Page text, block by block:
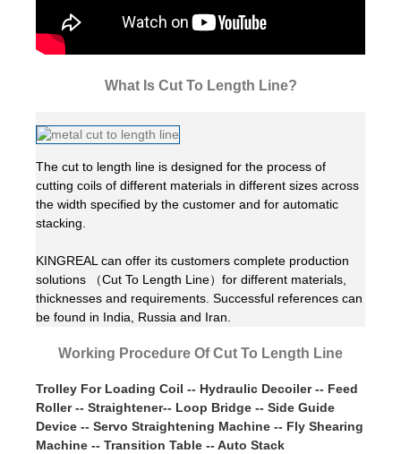
What Is Cut To Length Line?
The cut to length line is designed for the process of
cutting coils of different materials in different sizes across
the width specified by the customer and for automatic
stacking.
KINGREAL can offer its customers complete production
solutions （Cut To Length Line）for different materials,
thicknesses and requirements. Successful references can
be found in India, Russia and Iran.
Working Procedure Of Cut To Length Line
Trolley For Loading Coil -- Hydraulic Decoiler -- Feed
Roller -- Straightener-- Loop Bridge -- Side Guide
Device -- Servo Straightening Machine -- Fly Shearing
Machine -- Transition Table -- Auto Stack